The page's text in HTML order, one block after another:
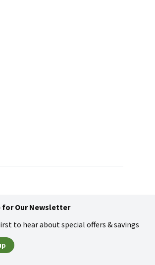
for Our Newsletter
to hear about special offers & savings